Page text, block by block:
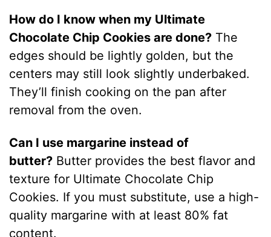
How do I know when my Ultimate
Chocolate Chip Cookies are done? The
edges should be lightly golden, but the
centers may still look slightly underbaked.
They’ll finish cooking on the pan after
removal from the oven.
Can I use margarine instead of
butter? Butter provides the best flavor and
texture for Ultimate Chocolate Chip
Cookies. If you must substitute, use a high-
quality margarine with at least 80% fat
content.